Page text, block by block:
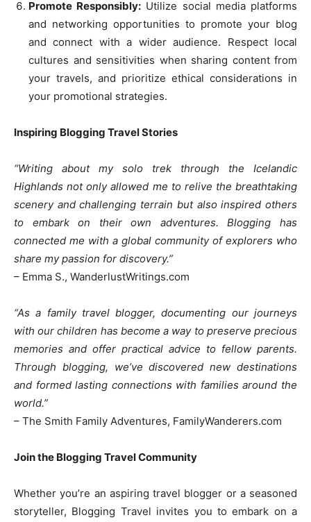
Promote Responsibly: Utilize social media platforms
and networking opportunities to promote your blog
and connect with a wider audience. Respect local
cultures and sensitivities when sharing content from
your travels, and prioritize ethical considerations in
your promotional strategies.
Inspiring Blogging Travel Stories
“Writing about my solo trek through the Icelandic
Highlands not only allowed me to relive the breathtaking
scenery and challenging terrain but also inspired others
to embark on their own adventures. Blogging has
connected me with a global community of explorers who
share my passion for discovery.”
– Emma S., WanderlustWritings.com
“As a family travel blogger, documenting our journeys
with our children has become a way to preserve precious
memories and offer practical advice to fellow parents.
Through blogging, we’ve discovered new destinations
and formed lasting connections with families around the
world.”
– The Smith Family Adventures, FamilyWanderers.com
Join the Blogging Travel Community
Whether you’re an aspiring travel blogger or a seasoned
storyteller, Blogging Travel invites you to embark on a